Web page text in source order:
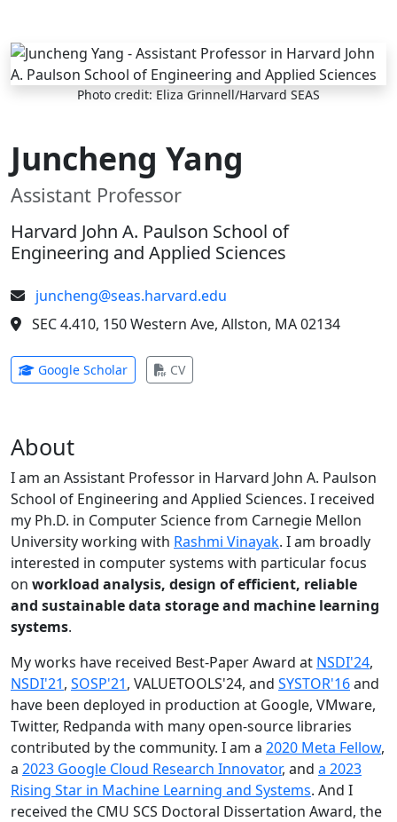
Skip to main content
Photo credit: Eliza Grinnell/Harvard SEAS
Juncheng Yang
Assistant Professor
Harvard John A. Paulson School of
Engineering and Applied Sciences
juncheng@seas.harvard.edu
SEC 4.410, 150 Western Ave, Allston, MA 02134
Google Scholar(opens in new tab)
CV(opens in new tab)
About
I am an Assistant Professor in Harvard John A. Paulson
School of Engineering and Applied Sciences. I received
my Ph.D. in Computer Science from Carnegie Mellon
University working with Rashmi Vinayak. I am broadly
interested in computer systems with particular focus
on workload analysis, design of efficient, reliable
and sustainable data storage and machine learning
systems.
My works have received Best-Paper Award at NSDI'24,
NSDI'21, SOSP'21, VALUETOOLS'24, and SYSTOR'16and
have been deployed in production at Google, VMware,
Twitter, Redpanda with many open-source libraries
contributed by the community. I am a 2020 Meta Fellow,
a 2023 Google Cloud Research Innovator, and a 2023
Rising Star in Machine Learning and Systems. And I
received the CMU SCS Doctoral Dissertation Award, the